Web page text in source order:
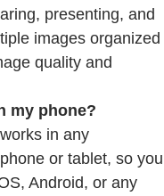
presenting, and
images organized
quality and
my phone?
in any
or tablet, so you
Android, or any